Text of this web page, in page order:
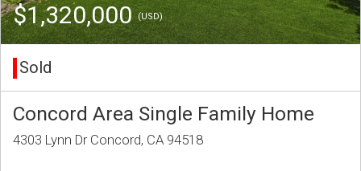
$1,320,000(USD)
Sold
Concord Area Single Family Home
4303 Lynn Dr Concord, CA 94518